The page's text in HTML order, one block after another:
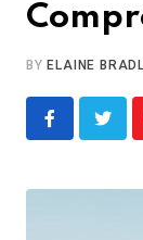
BY ELAINE